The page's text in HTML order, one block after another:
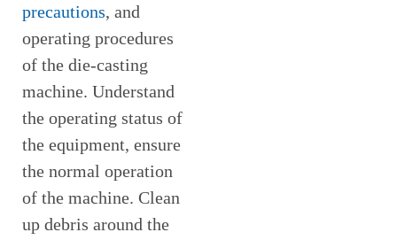
precautions, and
operating procedures
of the die-casting
machine. Understand
the operating status of
the equipment, ensure
the normal operation
of the machine. Clean
up debris around the